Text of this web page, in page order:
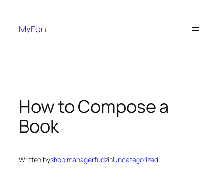
content
MyFon
How to Compose a
Book
Written byshop managerfudzinUncategorized